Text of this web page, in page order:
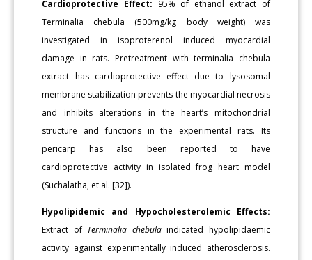
Cardioprotective Effect: 95% of ethanol extract of
Terminalia chebula (500mg/kg body weight) was
investigated in isoproterenol induced myocardial
damage in rats. Pretreatment with terminalia chebula
extract has cardioprotective effect due to lysosomal
membrane stabilization prevents the myocardial necrosis
and inhibits alterations in the heart’s mitochondrial
structure and functions in the experimental rats. Its
pericarp has also been reported to have
cardioprotective activity in isolated frog heart model
(Suchalatha, et al. [32]).
Hypolipidemic and Hypocholesterolemic Effects:
Extract of Terminalia chebulaindicated hypolipidaemic
activity against experimentally induced atherosclerosis.